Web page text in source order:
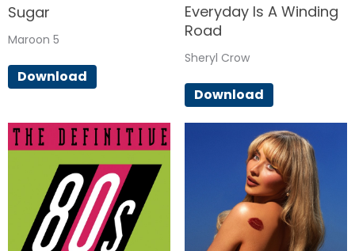
Sugar
Maroon 5
Download
Everyday Is A Winding
Road
Sheryl Crow
Download